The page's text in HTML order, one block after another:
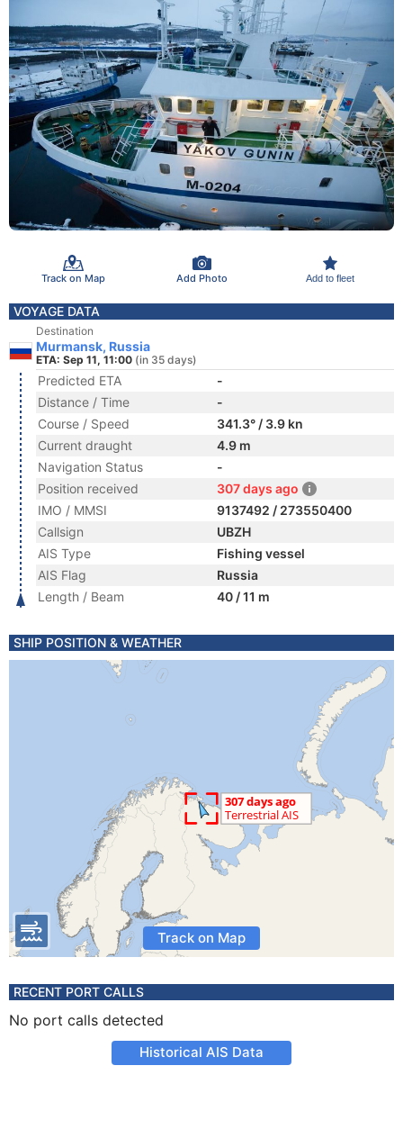
Track on Map Add Photo Add to fleet
VOYAGE DATA
Destination
Murmansk, Russia
ETA: Sep 11, 11:00 (in 35 days)
Predicted ETA
-
Distance / Time
-
Course / Speed
341.3° / 3.9 kn
Current draught
4.9 m
Navigation Status
-
Position received
307 days ago
IMO / MMSI
9137492 / 273550400
Callsign
UBZH
AIS Type
Fishing vessel
AIS Flag
Russia
Length / Beam
40 / 11 m
SHIP POSITION & WEATHER
Track on Map
RECENT PORT CALLS
No port calls detected
Historical AIS Data